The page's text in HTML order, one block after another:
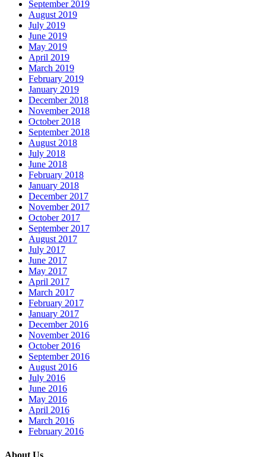
September 2019
August 2019
July 2019
June 2019
May 2019
April 2019
March 2019
February 2019
January 2019
December 2018
November 2018
October 2018
September 2018
August 2018
July 2018
June 2018
February 2018
January 2018
December 2017
November 2017
October 2017
September 2017
August 2017
July 2017
June 2017
May 2017
April 2017
March 2017
February 2017
January 2017
December 2016
November 2016
October 2016
September 2016
August 2016
July 2016
June 2016
May 2016
April 2016
March 2016
February 2016
About Us